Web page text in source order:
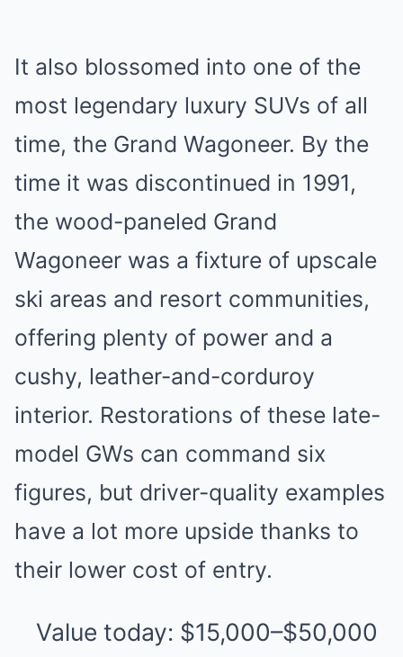
It also blossomed into one of the
most legendary luxury SUVs of all
time, the Grand Wagoneer. By the
time it was discontinued in 1991,
the wood-paneled Grand
Wagoneer was a fixture of upscale
ski areas and resort communities,
offering plenty of power and a
cushy, leather-and-corduroy
interior. Restorations of these late-
model GWs can command six
figures, but driver-quality examples
have a lot more upside thanks to
their lower cost of entry.
Value today: $15,000–$50,000